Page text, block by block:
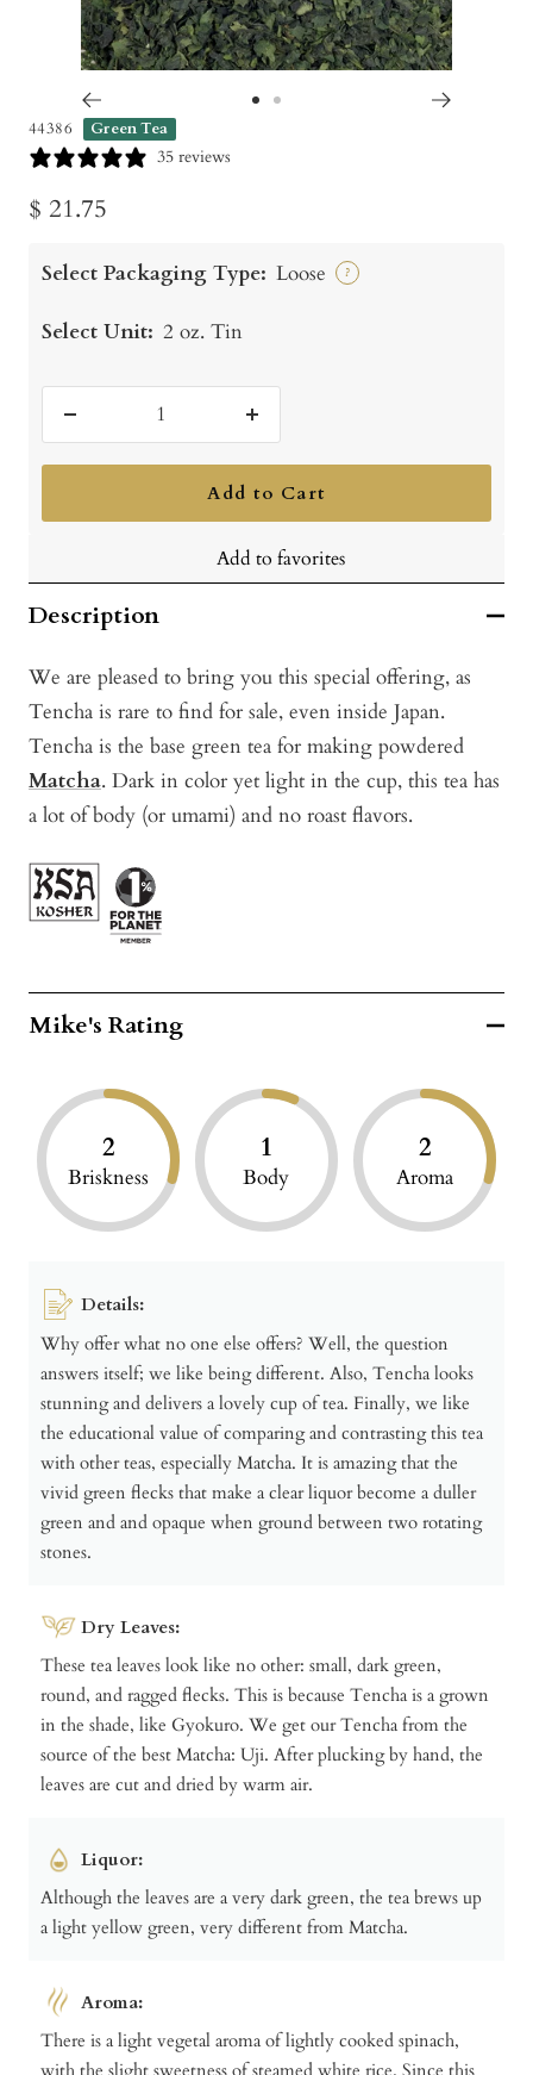
44386 Green Tea
35 reviews
Sale
$ 21.75
Select Packaging Type: Loose ?
Select Unit: 2 oz. Tin
quantity
Increase
quantity
Add to Cart
Add to favorites
Description
We are pleased to bring you this special offering, as
Tencha is rare to find for sale, even inside Japan.
Tencha is the base green tea for making powdered
Matcha. Dark in color yet light in the cup, this tea has
a lot of body (or umami) and no roast flavors.
Mike's Rating
2
Briskness
1
Body
2
Aroma
Details:
Why offer what no one else offers? Well, the question
answers itself; we like being different. Also, Tencha looks
stunning and delivers a lovely cup of tea. Finally, we like
the educational value of comparing and contrasting this tea
with other teas, especially Matcha. It is amazing that the
vivid green flecks that make a clear liquor become a duller
green and and opaque when ground between two rotating
stones.
Dry Leaves:
These tea leaves look like no other: small, dark green,
round, and ragged flecks. This is because Tencha is a grown
in the shade, like Gyokuro. We get our Tencha from the
source of the best Matcha: Uji. After plucking by hand, the
leaves are cut and dried by warm air.
Liquor:
Although the leaves are a very dark green, the tea brews up
a light yellow green, very different from Matcha.
Aroma:
There is a light vegetal aroma of lightly cooked spinach,
with the slight sweetness of steamed white rice. Since this